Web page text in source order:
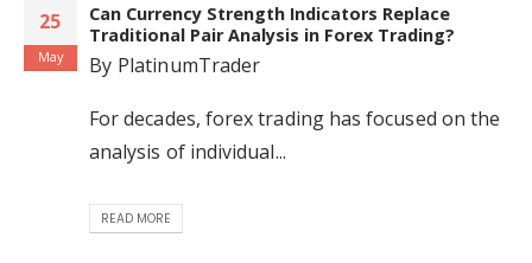
25
May
Can Currency Strength Indicators Replace
Traditional Pair Analysis in Forex Trading?
By PlatinumTrader
For decades, forex trading has focused on the
analysis of individual...
READ MORE